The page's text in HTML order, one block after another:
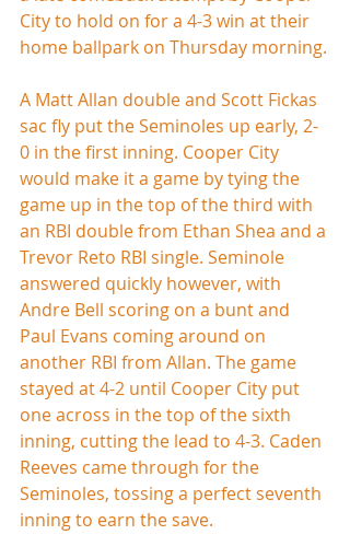
City to hold on for a 4-3 win at their
home ballpark on Thursday morning.
A Matt Allan double and Scott Fickas
sac fly put the Seminoles up early, 2-
0 in the first inning. Cooper City
would make it a game by tying the
game up in the top of the third with
an RBI double from Ethan Shea and a
Trevor Reto RBI single. Seminole
answered quickly however, with
Andre Bell scoring on a bunt and
Paul Evans coming around on
another RBI from Allan. The game
stayed at 4-2 until Cooper City put
one across in the top of the sixth
inning, cutting the lead to 4-3. Caden
Reeves came through for the
Seminoles, tossing a perfect seventh
inning to earn the save.